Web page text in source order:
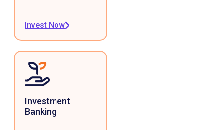
Invest Now
Investment
Banking